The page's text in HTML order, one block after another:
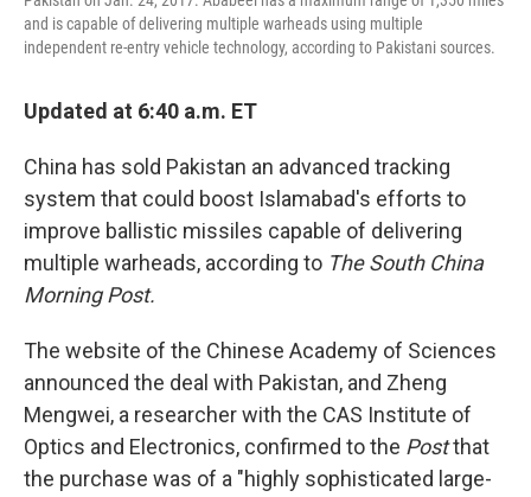
and is capable of delivering multiple warheads using multiple
independent re-entry vehicle technology, according to Pakistani sources.
Updated at 6:40 a.m. ET
China has sold Pakistan an advanced tracking
system that could boost Islamabad's efforts to
improve ballistic missiles capable of delivering
multiple warheads, according to The South China
Morning Post.
The website of the Chinese Academy of Sciences
announced the deal with Pakistan, and Zheng
Mengwei, a researcher with the CAS Institute of
Optics and Electronics, confirmed to the Postthat
the purchase was of a "highly sophisticated large-